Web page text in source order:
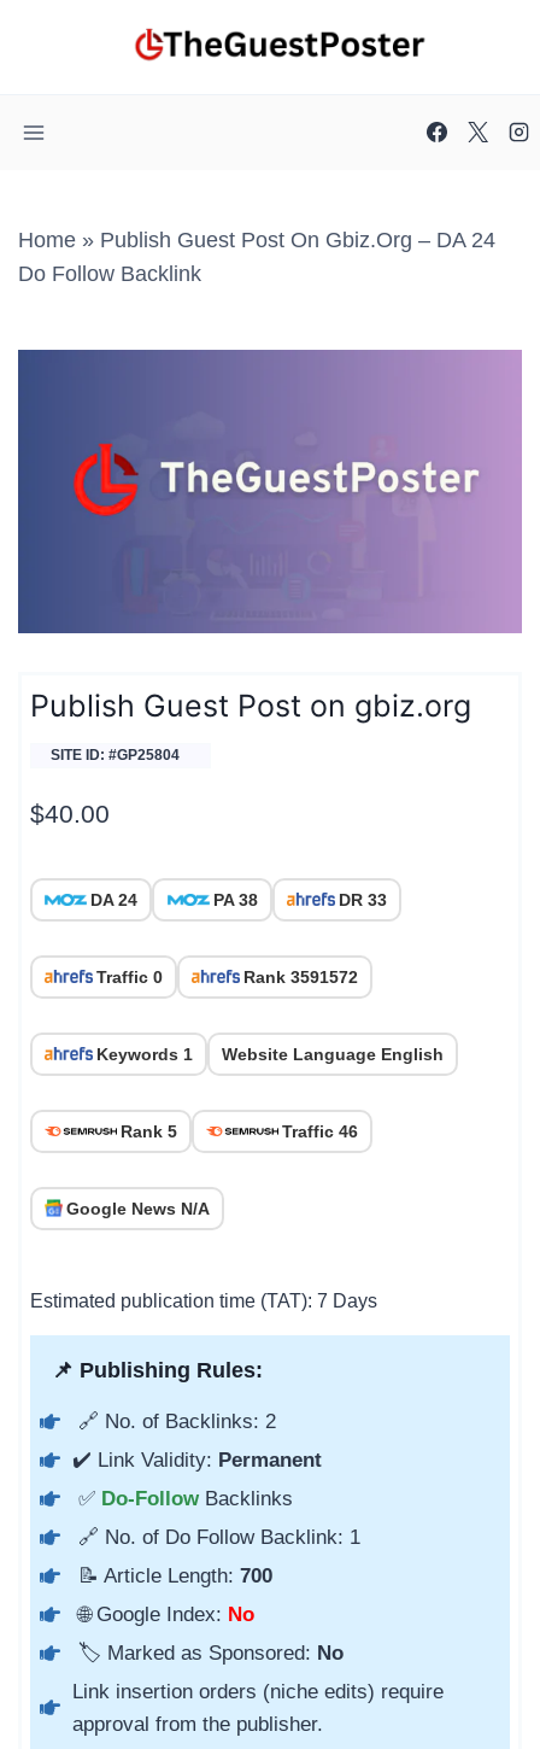
Home » Publish Guest Post On Gbiz.org – DA 24
Do Follow Backlink
Publish Guest Post on gbiz.org
SITE ID: #GP25804
$40.00
DA 24 PA 38 DR 33
Traffic 0 Rank 3591572
Keywords 1 Website Language English
Rank 5 Traffic 46
Google News N/A
Estimated publication time (TAT): 7 Days
📌 Publishing Rules:
🔗 No. of Backlinks: 2
✔️ Link Validity: Permanent
✅ Do-Follow Backlinks
🔗 No. of Do Follow Backlink: 1
📝 Article Length: 700
🌐 Google Index: No
🏷️ Marked as Sponsored: No
Link insertion orders (niche edits) require
approval from the publisher.